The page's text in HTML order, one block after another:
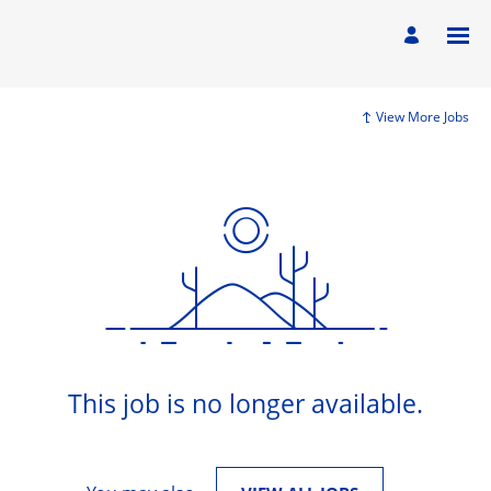
View More Jobs
This job is no longer available.